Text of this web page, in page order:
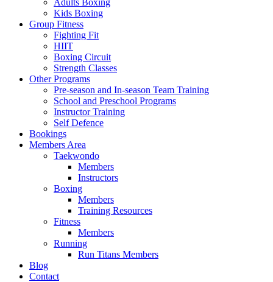
Adults Boxing
Kids Boxing
Group Fitness
Fighting Fit
HIIT
Boxing Circuit
Strength Classes
Other Programs
Pre-season and In-season Team Training
School and Preschool Programs
Instructor Training
Self Defence
Bookings
Members Area
Taekwondo
Members
Instructors
Boxing
Members
Training Resources
Fitness
Members
Running
Run Titans Members
Blog
Contact